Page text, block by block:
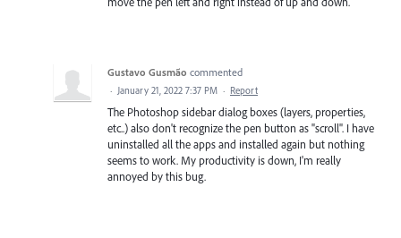
Gustavo Gusmão commented
· January 21, 2022 7:37 PM · Report
The Photoshop sidebar dialog boxes (layers, properties,
etc..) also don't recognize the pen button as "scroll". I have
uninstalled all the apps and installed again but nothing
seems to work. My productivity is down, I'm really
annoyed by this bug.